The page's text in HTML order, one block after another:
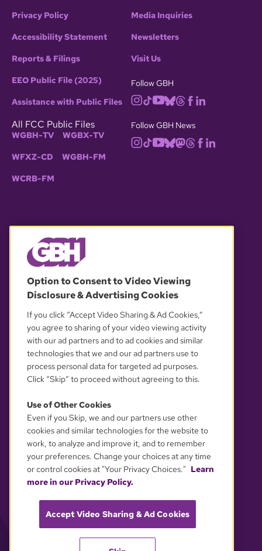
Privacy Policy
Accessibility Statement
Reports & Filings
EEO Public File (2025)
Assistance with Public Files
All FCC Public Files
WGBH-TV WGBX-TV
WFXZ-CD WGBH-FM
WCRB-FM
Media Inquiries
Newsletters
Visit Us
Follow GBH
Follow GBH News
OUR PARTNERS
YOUR PRIVACY CHOICES
Option to Consent to Video Viewing
Disclosure & Advertising Cookies
If you click “Accept Video Sharing & Ad Cookies,”
you agree to sharing of your video viewing activity
with our ad partners and to ad cookies and similar
technologies that we and our ad partners use to
process personal data for targeted ad purposes.
Click “Skip” to proceed without agreeing to this.
Use of Other Cookies
Even if you Skip, we and our partners use other
cookies and similar technologies for the website to
work, to analyze and improve it, and to remember
your preferences. Change your choices at any time
or control cookies at "Your Privacy Choices." Learn
more in our Privacy Policy.
Accept Video Sharing & Ad Cookies